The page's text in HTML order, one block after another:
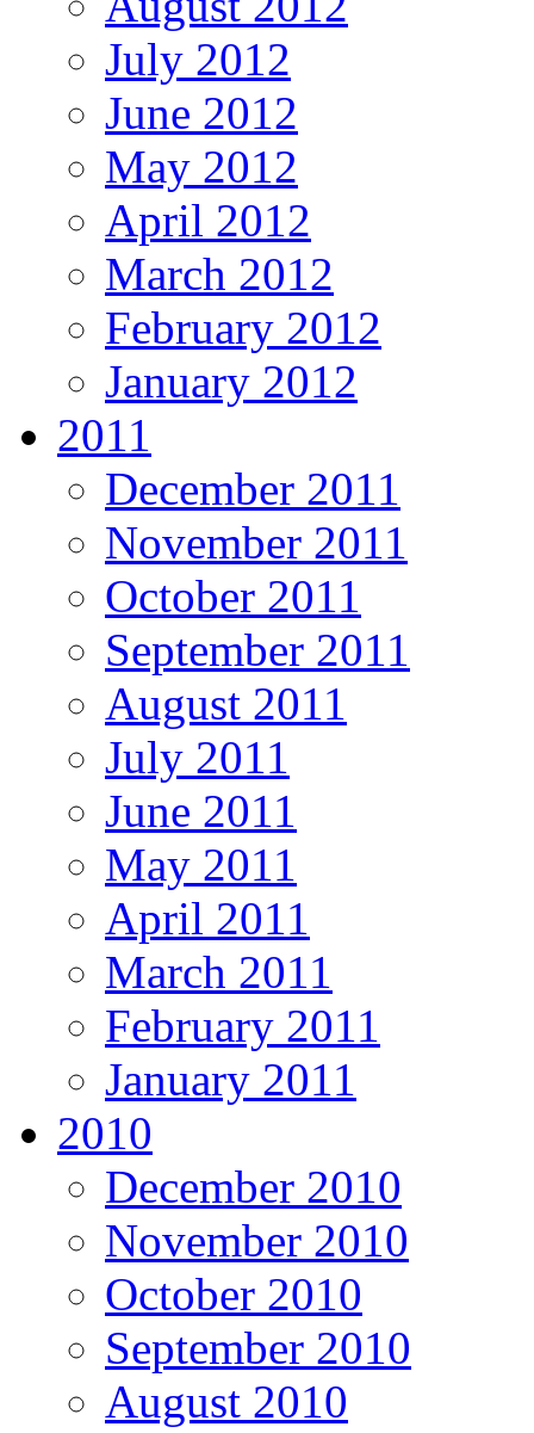
July 2012
June 2012
May 2012
April 2012
March 2012
February 2012
January 2012
2011
December 2011
November 2011
October 2011
September 2011
August 2011
July 2011
June 2011
May 2011
April 2011
March 2011
February 2011
January 2011
2010
December 2010
November 2010
October 2010
September 2010
August 2010